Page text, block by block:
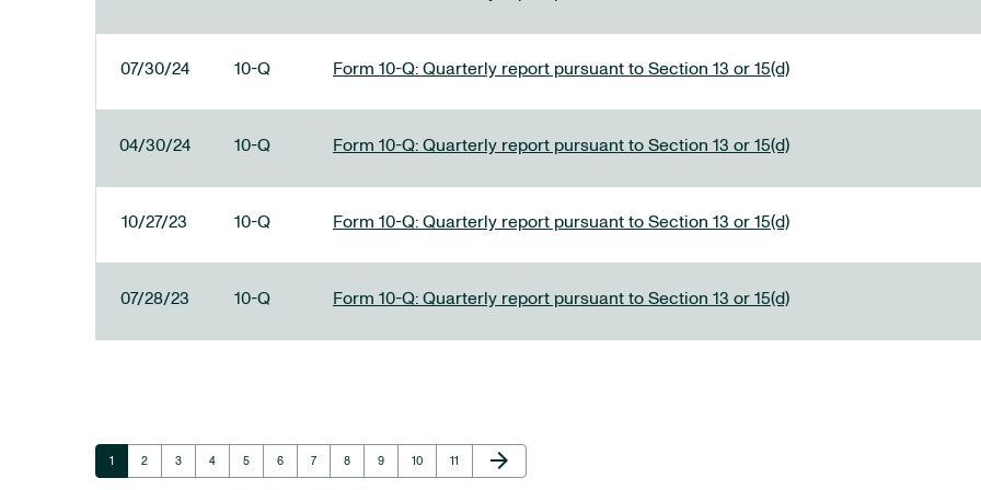
07/30/24 10-Q Form 10-Q: Quarterly report pursuant to Section 13 or 15(d)
04/30/24 10-Q Form 10-Q: Quarterly report pursuant to Section 13 or 15(d)
10/27/23 10-Q Form 10-Q: Quarterly report pursuant to Section 13 or 15(d)
07/28/23 10-Q Form 10-Q: Quarterly report pursuant to Section 13 or 15(d)
Page
1 Page
2 Page
3 Page
4 Page
5 Page
6 Page
7 Page
8 Page
9 Page
10 Page
11
Next Page
arrow_forward